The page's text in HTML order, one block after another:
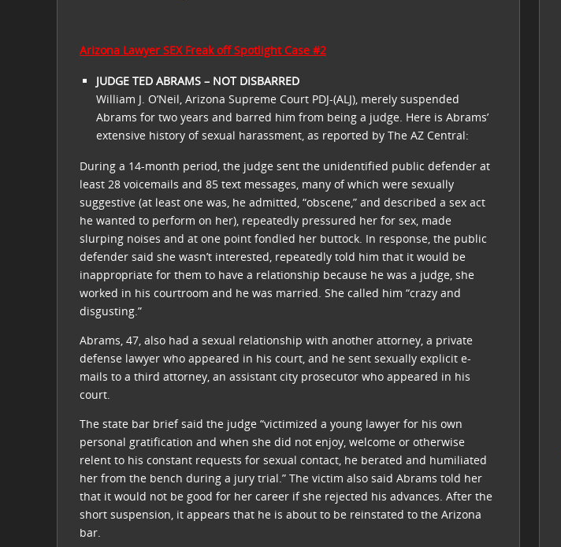
Arizona Lawyer SEX Freak off Spotlight Case #2
JUDGE TED ABRAMS – NOT DISBARRED
William J. O’Neil, Arizona Supreme Court PDJ-(ALJ), merely suspended
Abrams for two years and barred him from being a judge. Here is Abrams’
extensive history of sexual harassment, as reported by The AZ Central:
During a 14-month period, the judge sent the unidentified public defender at
least 28 voicemails and 85 text messages, many of which were sexually
suggestive (at least one was, he admitted, “obscene,” and described a sex act
he wanted to perform on her), repeatedly pressured her for sex, made
slurping noises and at one point fondled her buttock. In response, the public
defender said she wasn’t interested, repeatedly told him that it would be
inappropriate for them to have a relationship because he was a judge, she
worked in his courtroom and he was married. She called him “crazy and
disgusting.”
Abrams, 47, also had a sexual relationship with another attorney, a private
defense lawyer who appeared in his court, and he sent sexually explicit e-
mails to a third attorney, an assistant city prosecutor who appeared in his
court.
The state bar brief said the judge “victimized a young lawyer for his own
personal gratification and when she did not enjoy, welcome or otherwise
relent to his constant requests for sexual contact, he berated and humiliated
her from the bench during a jury trial.” The victim also said Abrams told her
that it would not be good for her career if she rejected his advances. After the
short suspension, it appears that he is about to be reinstated to the Arizona
bar.